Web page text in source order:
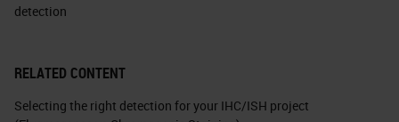
detection
RELATED CONTENT
Selecting the right detection for your IHC/ISH project